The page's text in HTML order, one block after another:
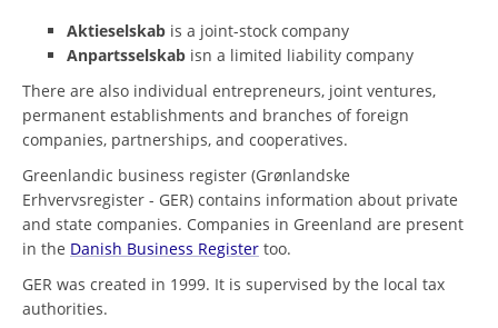
Aktieselskab is a joint-stock company
Anpartsselskab isn a limited liability company
There are also individual entrepreneurs, joint ventures,
permanent establishments and branches of foreign
companies, partnerships, and cooperatives.
Greenlandic business register (Grønlandske
Erhvervsregister - GER) contains information about private
and state companies. Companies in Greenland are present
in the Danish Business Register too.
GER was created in 1999. It is supervised by the local tax
authorities.